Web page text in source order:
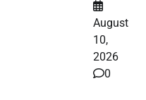
August
10,
2026
0